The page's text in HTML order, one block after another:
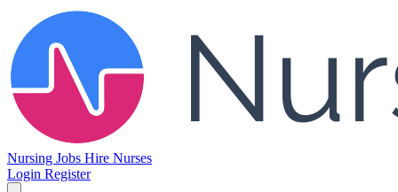
Nursing Jobs Hire Nurses
Login Register